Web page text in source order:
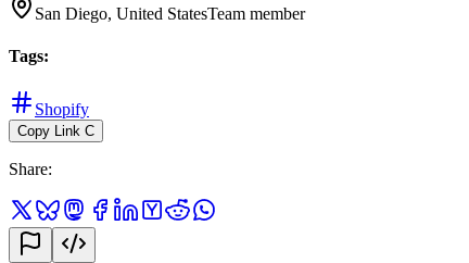
San Diego, United StatesTeam member
Tags:
Shopify
Copy Link C
Share: